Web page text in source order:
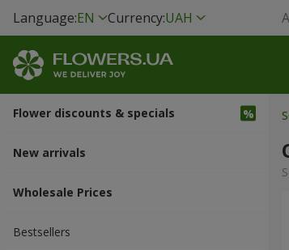
Language:EN Currency:UAH
Flower discounts & specials
New arrivals
Wholesale Prices
Bestsellers